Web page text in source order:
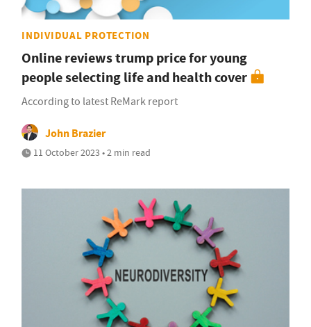
INDIVIDUAL PROTECTION
Online reviews trump price for young
people selecting life and health cover
According to latest ReMark report
John Brazier
11 October 2023 • 2 min read